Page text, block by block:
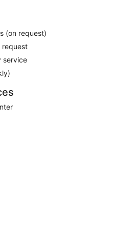
(on request)
request
service